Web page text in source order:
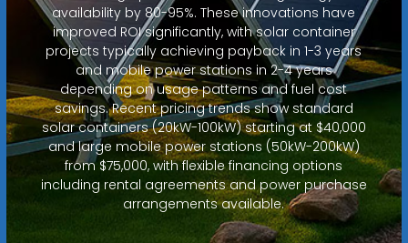
availability by 80-95%. These innovations have
improved ROI significantly, with solar container
projects typically achieving payback in 1-3 years
and mobile power stations in 2-4 years
depending on usage patterns and fuel cost
savings. Recent pricing trends show standard
solar containers (20kW-100kW) starting at $40,000
and large mobile power stations (50kW-200kW)
from $75,000, with flexible financing options
including rental agreements and power purchase
arrangements available.